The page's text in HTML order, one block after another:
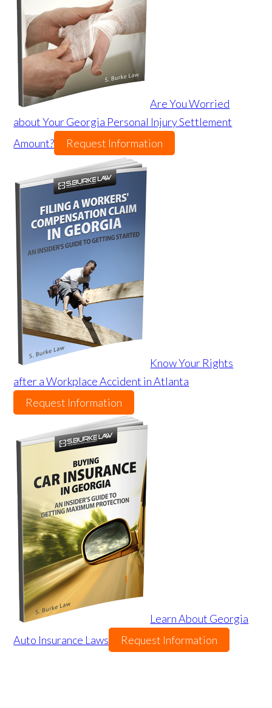
Are You Worried
about Your Georgia Personal Injury Settlement
Amount?
Request Information
Know Your Rights
after a Workplace Accident in Atlanta
Request Information
Learn About Georgia
Auto Insurance Laws
Request Information